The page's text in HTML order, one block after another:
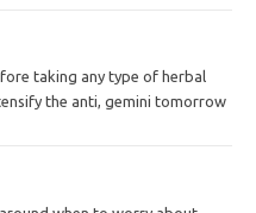
taking any type of herbal
the anti, gemini tomorrow